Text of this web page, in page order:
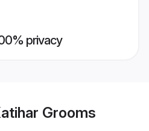
privacy
Grooms